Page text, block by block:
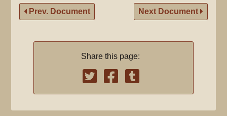
Prev. Document Next Document
Share this page: